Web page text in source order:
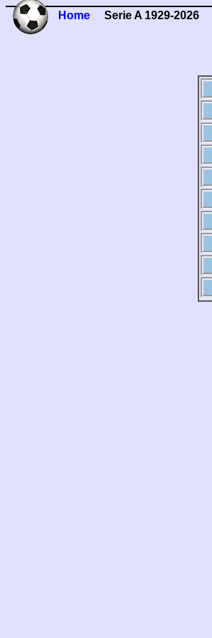
Home Serie A 1929-2026